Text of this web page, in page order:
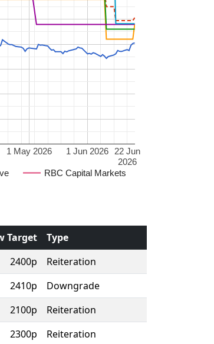
RBC Capital Markets
1 May 2026 1 Jun 2026
22 Jun
2026
Target
Type
2400p
Reiteration
2410p
Downgrade
2100p
Reiteration
2300p
Reiteration